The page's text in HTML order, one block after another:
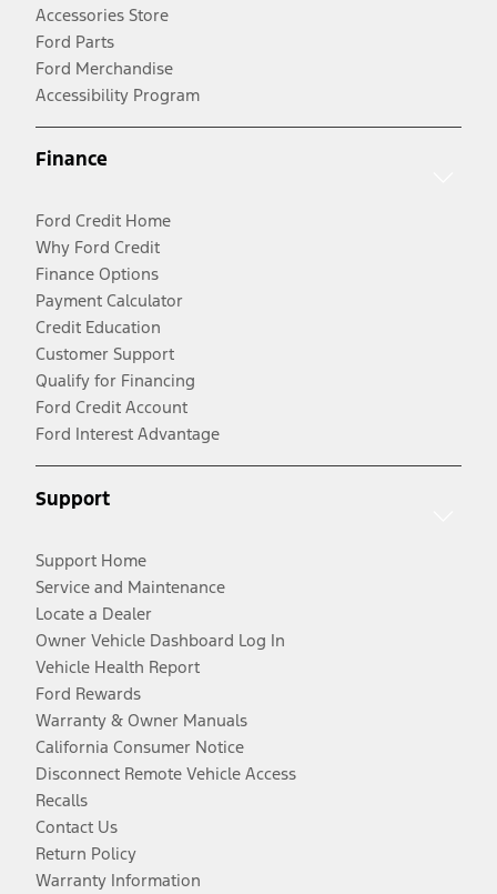
Accessories Store
Ford Parts
Ford Merchandise
Accessibility Program
Finance
Ford Credit Home
Why Ford Credit
Finance Options
Payment Calculator
Credit Education
Customer Support
Qualify for Financing
Ford Credit Account
Ford Interest Advantage
Support
Support Home
Service and Maintenance
Locate a Dealer
Owner Vehicle Dashboard Log In
Vehicle Health Report
Ford Rewards
Warranty & Owner Manuals
California Consumer Notice
Disconnect Remote Vehicle Access
Recalls
Contact Us
Return Policy
Warranty Information